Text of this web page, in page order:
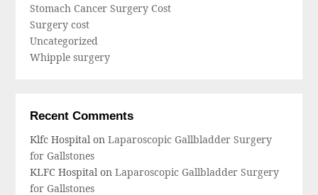
Stomach Cancer Surgery Cost
Surgery cost
Uncategorized
Whipple surgery
Recent Comments
Klfc Hospital onLaparoscopic Gallbladder Surgery
for Gallstones
KLFC Hospital onLaparoscopic Gallbladder Surgery
for Gallstones